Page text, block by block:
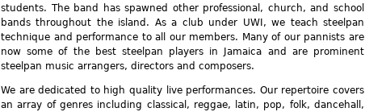
students. The band has spawned other professional, church, and school
bands throughout the island. As a club under UWI, we teach steelpan
technique and performance to all our members. Many of our pannists are
now some of the best steelpan players in Jamaica and are prominent
steelpan music arrangers, directors and composers.
We are dedicated to high quality live performances. Our repertoire covers
an array of genres including classical, reggae, latin, pop, folk, dancehall,